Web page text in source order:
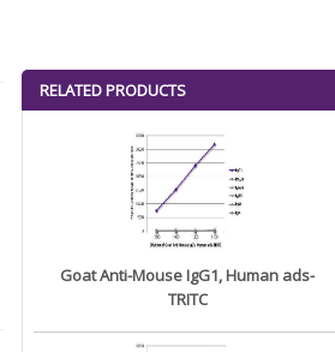
RELATED PRODUCTS
Goat Anti-Mouse IgG1, Human ads-
TRITC